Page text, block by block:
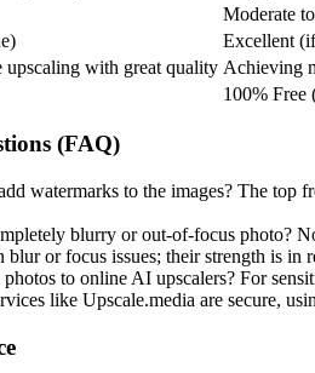
Moderate
Excellent
upscaling with great quality Achieving
100%
(FAQ)
watermarks to the images? The top
blurry or out-of-focus photo?
or focus issues; their strength is in
to online AI upscalers? For
like Upscale.media are secure,